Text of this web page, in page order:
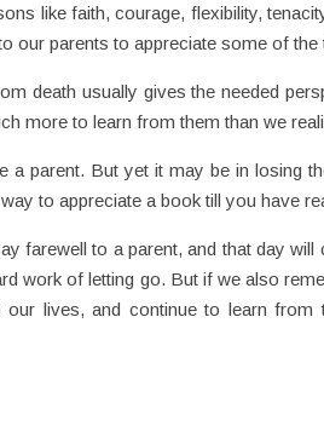
like faith, courage, flexibility,
our parents to appreciate some of
death usually gives the needed
more to learn from them than we
a parent. But yet it may be in losing
to appreciate a book till you have
farewell to a parent, and that day
work of letting go. But if we also
lives, and continue to learn